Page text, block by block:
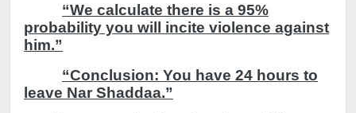
“We calculate there is a 95%
probability you will incite violence against
him.”
“Conclusion: You have 24 hours to
leave Nar Shaddaa.”